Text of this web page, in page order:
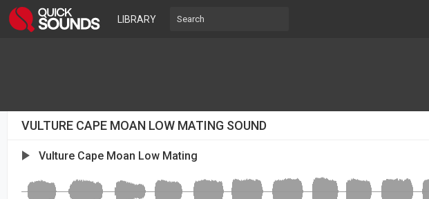
LIBRARY
VULTURE CAPE MOAN LOW MATING SOUND
Vulture Cape Moan Low Mating